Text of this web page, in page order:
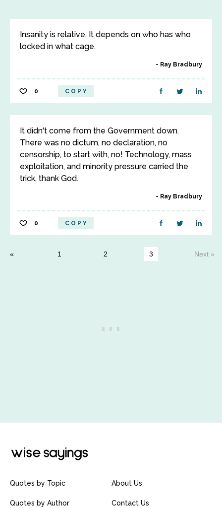
Insanity is relative. It depends on who has who
locked in what cage.
Ray Bradbury
0 COPY
It didn't come from the Government down.
There was no dictum, no declaration, no
censorship, to start with, no! Technology, mass
exploitation, and minority pressure carried the
trick, thank God.
Ray Bradbury
0 COPY
1 2 3 Next »
Quotes by Topic
Quotes by Author
About Us
Contact Us